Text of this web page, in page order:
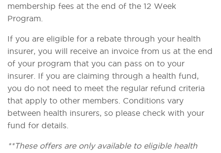
membership fees at the end of the 12 Week
Program.
If you are eligible for a rebate through your health
insurer, you will receive an invoice from us at the end
of your program that you can pass on to your
insurer. If you are claiming through a health fund,
you do not need to meet the regular refund criteria
that apply to other members. Conditions vary
between health insurers, so please check with your
fund for details.
**These offers are only available to eligible health